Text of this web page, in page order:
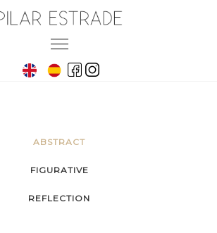
Toggle
ABSTRACT
FIGURATIVE
REFLECTION